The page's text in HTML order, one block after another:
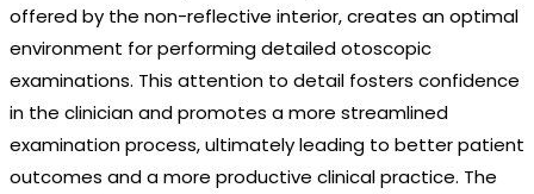
offered by the non-reflective interior, creates an optimal
environment for performing detailed otoscopic
examinations. This attention to detail fosters confidence
in the clinician and promotes a more streamlined
examination process, ultimately leading to better patient
outcomes and a more productive clinical practice. The